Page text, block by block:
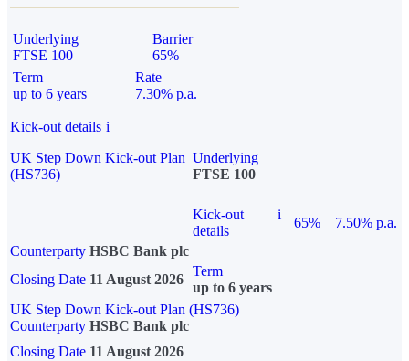
Underlying
FTSE 100
Barrier
65%
Term
up to 6 years
Rate
7.30% p.a.
Kick-out details i
UK Step Down Kick-out Plan
(HS736)
Underlying
FTSE 100
Kick-out
details
i
65%
7.50% p.a.
Counterparty HSBC Bank plc
Closing Date 11 August 2026
Term
up to 6 years
UK Step Down Kick-out Plan (HS736)
Counterparty HSBC Bank plc
Closing Date 11 August 2026